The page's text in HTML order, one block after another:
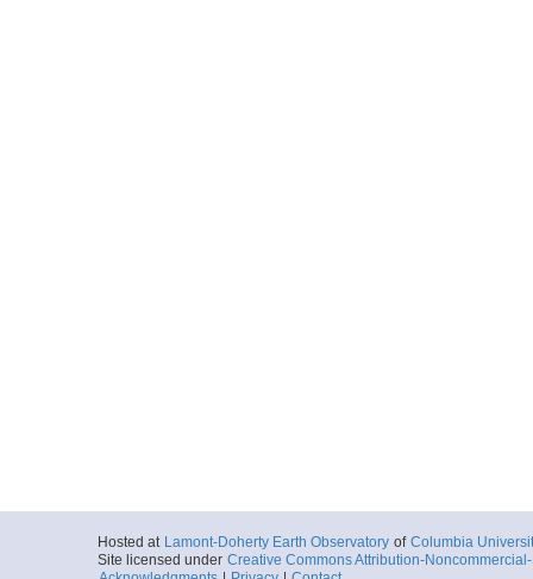
Hosted at Lamont-Doherty Earth Observatory of Columbia
Site licensed under Creative Commons Attribution-